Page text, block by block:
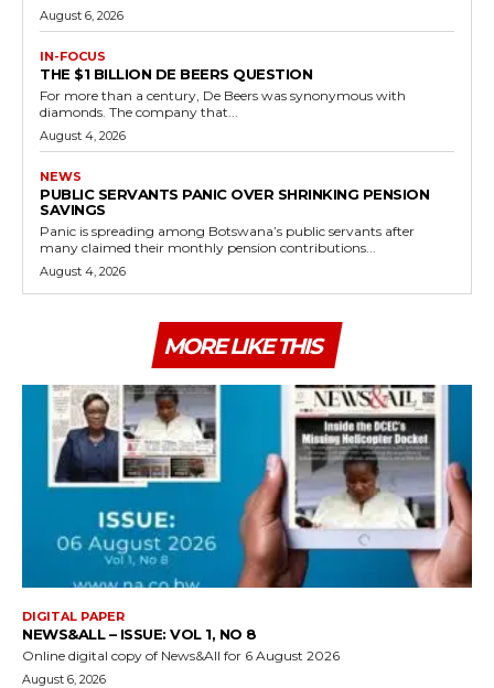
August 6, 2026
IN-FOCUS
THE $1 BILLION DE BEERS QUESTION
For more than a century, De Beers was synonymous with
diamonds. The company that...
August 4, 2026
NEWS
PUBLIC SERVANTS PANIC OVER SHRINKING PENSION
SAVINGS
Panic is spreading among Botswana’s public servants after
many claimed their monthly pension contributions...
August 4, 2026
MORE LIKE THIS
DIGITAL PAPER
NEWS&ALL – ISSUE: VOL 1, NO 8
Online digital copy of News&All for 6 August 2026
August 6, 2026